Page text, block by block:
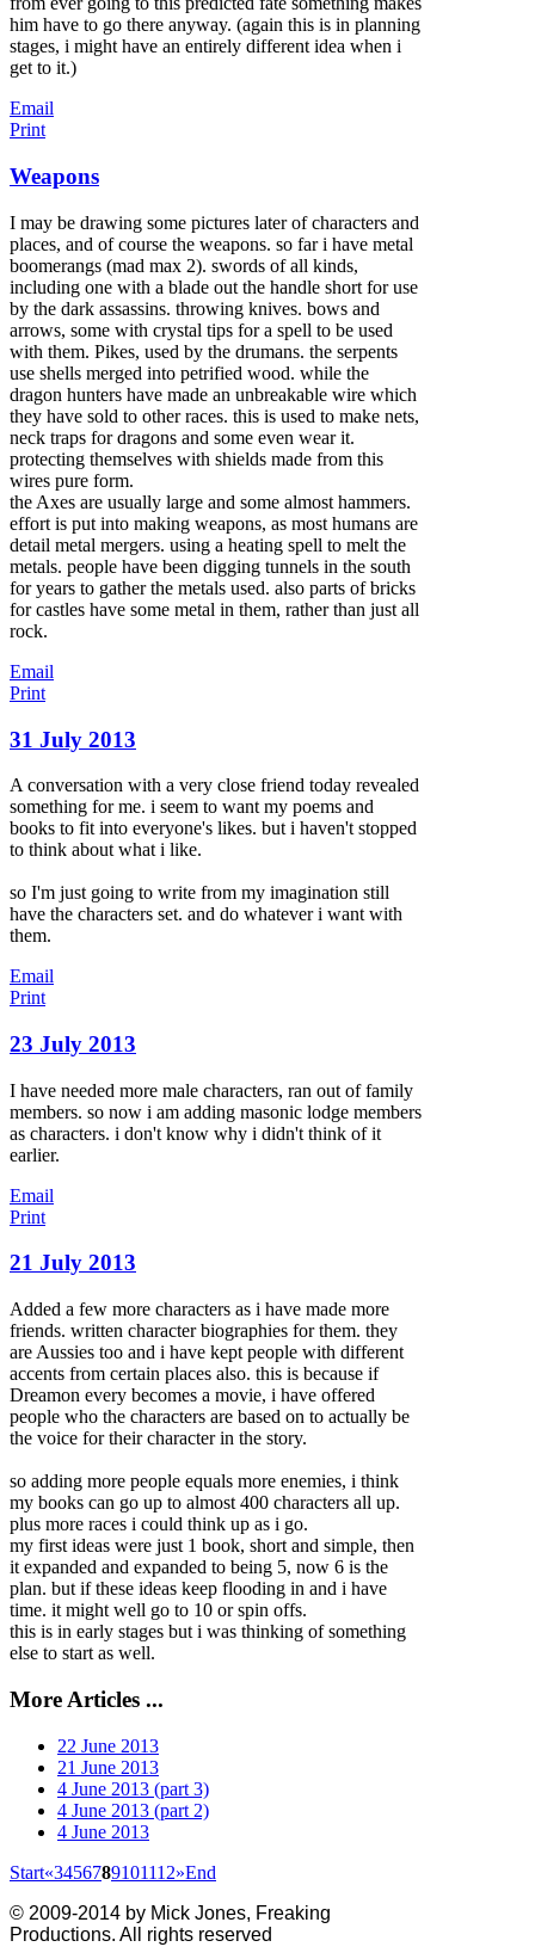
him have to go there anyway. (again this is in planning
stages, i might have an entirely different idea when i
get to it.)
Email
Print
Weapons
I may be drawing some pictures later of characters and
places, and of course the weapons. so far i have metal
boomerangs (mad max 2). swords of all kinds,
including one with a blade out the handle short for use
by the dark assassins. throwing knives. bows and
arrows, some with crystal tips for a spell to be used
with them. Pikes, used by the drumans. the serpents
use shells merged into petrified wood. while the
dragon hunters have made an unbreakable wire which
they have sold to other races. this is used to make nets,
neck traps for dragons and some even wear it.
protecting themselves with shields made from this
wires pure form.
the Axes are usually large and some almost hammers.
effort is put into making weapons, as most humans are
detail metal mergers. using a heating spell to melt the
metals. people have been digging tunnels in the south
for years to gather the metals used. also parts of bricks
for castles have some metal in them, rather than just all
rock.
Email
Print
31 July 2013
A conversation with a very close friend today revealed
something for me. i seem to want my poems and
books to fit into everyone's likes. but i haven't stopped
to think about what i like.
so I'm just going to write from my imagination still
have the characters set. and do whatever i want with
them.
Email
Print
23 July 2013
I have needed more male characters, ran out of family
members. so now i am adding masonic lodge members
as characters. i don't know why i didn't think of it
earlier.
Email
Print
21 July 2013
Added a few more characters as i have made more
friends. written character biographies for them. they
are Aussies too and i have kept people with different
accents from certain places also. this is because if
Dreamon every becomes a movie, i have offered
people who the characters are based on to actually be
the voice for their character in the story.
so adding more people equals more enemies, i think
my books can go up to almost 400 characters all up.
plus more races i could think up as i go.
my first ideas were just 1 book, short and simple, then
it expanded and expanded to being 5, now 6 is the
plan. but if these ideas keep flooding in and i have
time. it might well go to 10 or spin offs.
this is in early stages but i was thinking of something
else to start as well.
More Articles ...
22 June 2013
21 June 2013
4 June 2013 (part 3)
4 June 2013 (part 2)
4 June 2013
Start«3456789101112»End
© 2009-2014 by Mick Jones, Freaking
Productions. All rights reserved